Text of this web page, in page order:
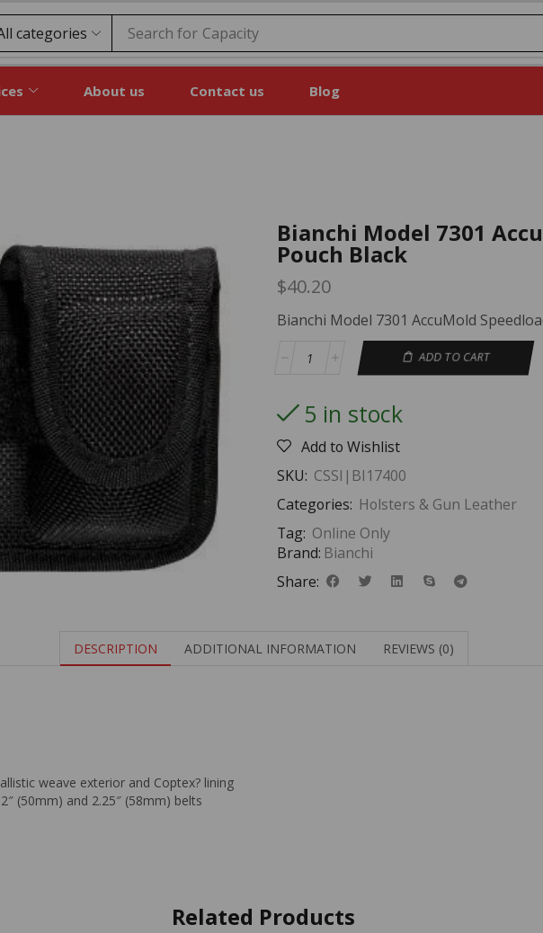
Search for Price
About us Contact us Blog
Bianchi Model 7301
Pouch Black
$40.20
Bianchi Model 7301 AccuMold
ADD TO CART
5 in stock
Add to Wishlist
SKU: CSSI|BI17400
Categories: Holsters & Gun Leather
Tag: Online Only
Brand: Bianchi
Share:
DESCRIPTION ADDITIONAL INFORMATION REVIEWS (0)
weave exterior and Coptex? lining
(50mm) and 2.25″ (58mm) belts
Related Products